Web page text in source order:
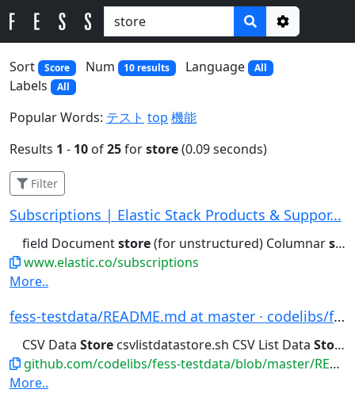
Options
Sort
Score Num 10 results Language All
Labels All
Popular Words: テスト top 機能
Results 1 - 10 of25forstore(0.09 seconds)
Filter
Subscriptions | Elastic Stack Products & Suppor...
field Documentstore(for unstructured) Columnarstore
www.elastic.co/subscriptions
More..
fess-testdata/README.md at master · codelibs/fe...
CSV Data Store csvlistdatastore.sh CSV List Data Store
github.com/codelibs/fess-testdata/blob/master/README.md
More..